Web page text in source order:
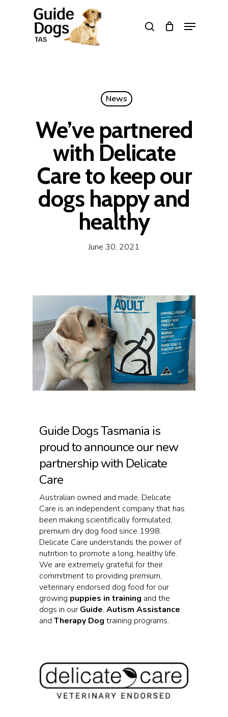
search Menu
News
We’ve partnered
with Delicate
Care to keep our
dogs happy and
healthy
June 30, 2021
Guide Dogs Tasmania is
proud to announce our new
partnership with Delicate
Care
Australian owned and made, Delicate
Care is an independent company that has
been making scientifically formulated,
premium dry dog food since 1998.
Delicate Care understands the power of
nutrition to promote a long, healthy life.
We are extremely grateful for their
commitment to providing premium,
veterinary endorsed dog food for our
growing puppies in training and the
dogs in our Guide,Autism Assistance
andTherapy Dog training programs.